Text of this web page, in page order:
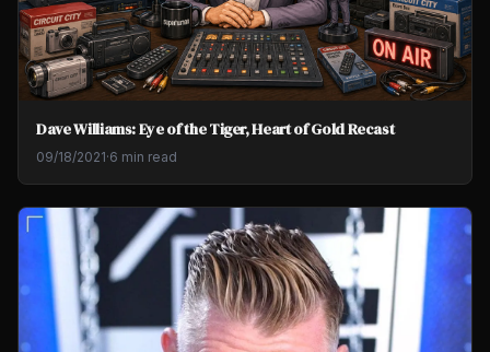
Dave Williams: Eye of the Tiger, Heart of Gold Recast
09/18/2021·6 min read